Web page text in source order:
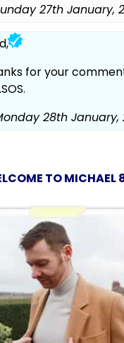
27th January,
for your
28th January,
TO MICHAEL